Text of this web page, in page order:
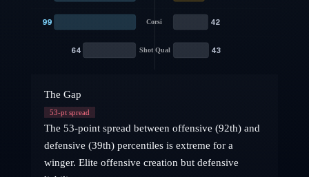
Corsi
99 42
Shot Qual
64 43
The Gap
53-pt spread
The 53-point spread between offensive (92th) and
defensive (39th) percentiles is extreme for a
winger. Elite offensive creation but defensive